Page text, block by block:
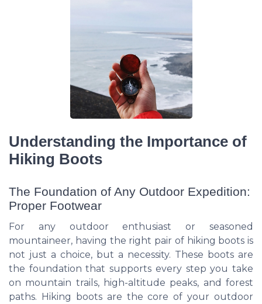
Understanding the Importance of
Hiking Boots
The Foundation of Any Outdoor Expedition:
Proper Footwear
For any outdoor enthusiast or seasoned
mountaineer, having the right pair of hiking boots is
not just a choice, but a necessity. These boots are
the foundation that supports every step you take
on mountain trails, high-altitude peaks, and forest
paths. Hiking boots are the core of your outdoor